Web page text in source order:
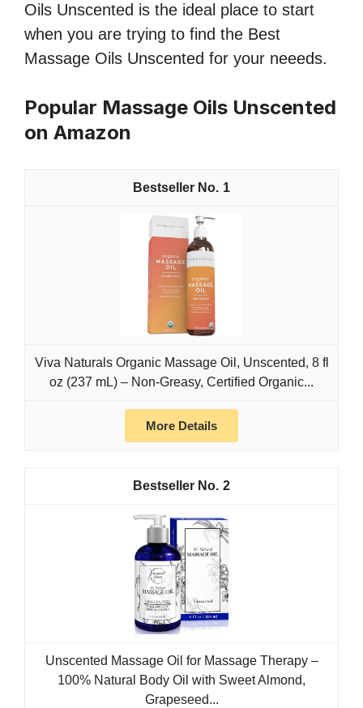
Oils Unscented is the ideal place to start
when you are trying to find the Best
Massage Oils Unscented for your neeeds.
Popular Massage Oils Unscented
on Amazon
1
Viva Naturals Organic Massage Oil, Unscented, 8 fl
oz (237 mL) – Non-Greasy, Certified Organic...
More Details
2
Unscented Massage Oil for Massage Therapy –
100% Natural Body Oil with Sweet Almond,
Grapeseed...